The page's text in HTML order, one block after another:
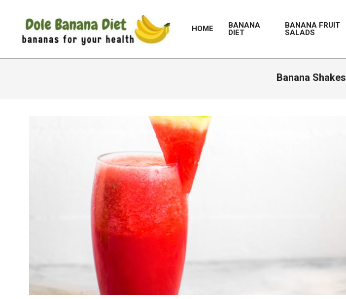
DOLE
HOME
BANANA
DIET
BANANA FRUIT
SALADS
Banana Shakes